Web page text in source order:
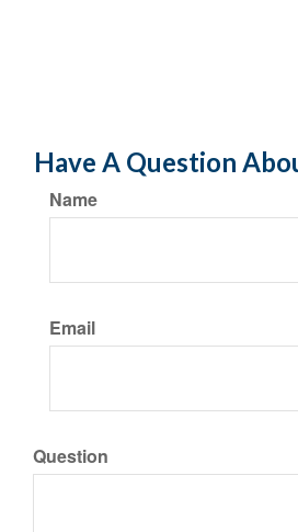
Have A Question
Name
Email
Question